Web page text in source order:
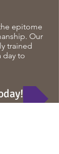
epitome
Our
trained
day to